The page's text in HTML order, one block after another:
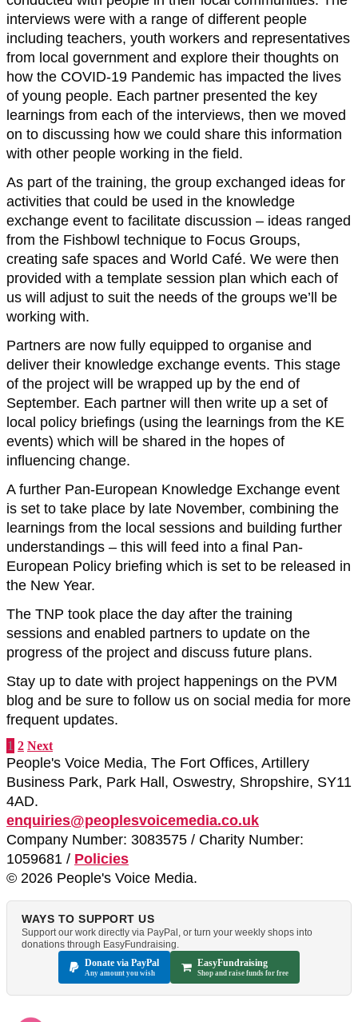
interviews were with a range of different people
including teachers, youth workers and representatives
from local government and explore their thoughts on
how the COVID-19 Pandemic has impacted the lives
of young people. Each partner presented the key
learnings from each of the interviews, then we moved
on to discussing how we could share this information
with other people working in the field.
As part of the training, the group exchanged ideas for
activities that could be used in the knowledge
exchange event to facilitate discussion – ideas ranged
from the Fishbowl technique to Focus Groups,
creating safe spaces and World Café. We were then
provided with a template session plan which each of
us will adjust to suit the needs of the groups we’ll be
working with.
Partners are now fully equipped to organise and
deliver their knowledge exchange events. This stage
of the project will be wrapped up by the end of
September. Each partner will then write up a set of
local policy briefings (using the learnings from the KE
events) which will be shared in the hopes of
influencing change.
A further Pan-European Knowledge Exchange event
is set to take place by late November, combining the
learnings from the local sessions and building further
understandings – this will feed into a final Pan-
European Policy briefing which is set to be released in
the New Year.
The TNP took place the day after the training
sessions and enabled partners to update on the
progress of the project and discuss future plans.
Stay up to date with project happenings on the PVM
blog and be sure to follow us on social media for more
frequent updates.
1 2 Next
People's Voice Media, The Fort Offices, Artillery
Business Park, Park Hall, Oswestry, Shropshire, SY11
4AD.
enquiries@peoplesvoicemedia.co.uk
Company Number: 3083575 / Charity Number:
1059681 / Policies
© 2026 People's Voice Media.
WAYS TO SUPPORT US
Support our work directly via PayPal, or turn your weekly shops into
donations through EasyFundraising.
Donate via PayPal
Any amount you wish
EasyFundraising
Shop and raise funds for free